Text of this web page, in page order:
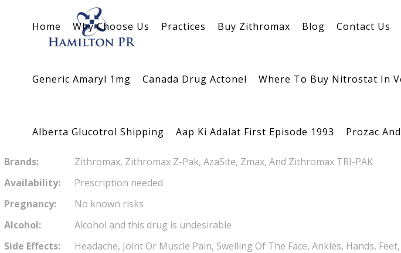
Home Why Choose Us Practices Buy Zithromax Blog Contact Us
Generic Amaryl 1mg Canada Drug Actonel Where To Buy Nitrostat In
Alberta Glucotrol Shipping Aap Ki Adalat First Episode 1993 Prozac
Substance Azithromycin
Description
Zithromax is very well tolerated
Brands:
Zithromax, Zithromax Z-Pak, AzaSite, Zmax, And Zithromax TRI-PAK
Availability:
Prescription needed
Pregnancy:
No known risks
Alcohol:
Alcohol and this drug is undesirable
Side Effects:
Headache, Joint Or Muscle Pain, Swelling Of The Face, Ankles, Hands,